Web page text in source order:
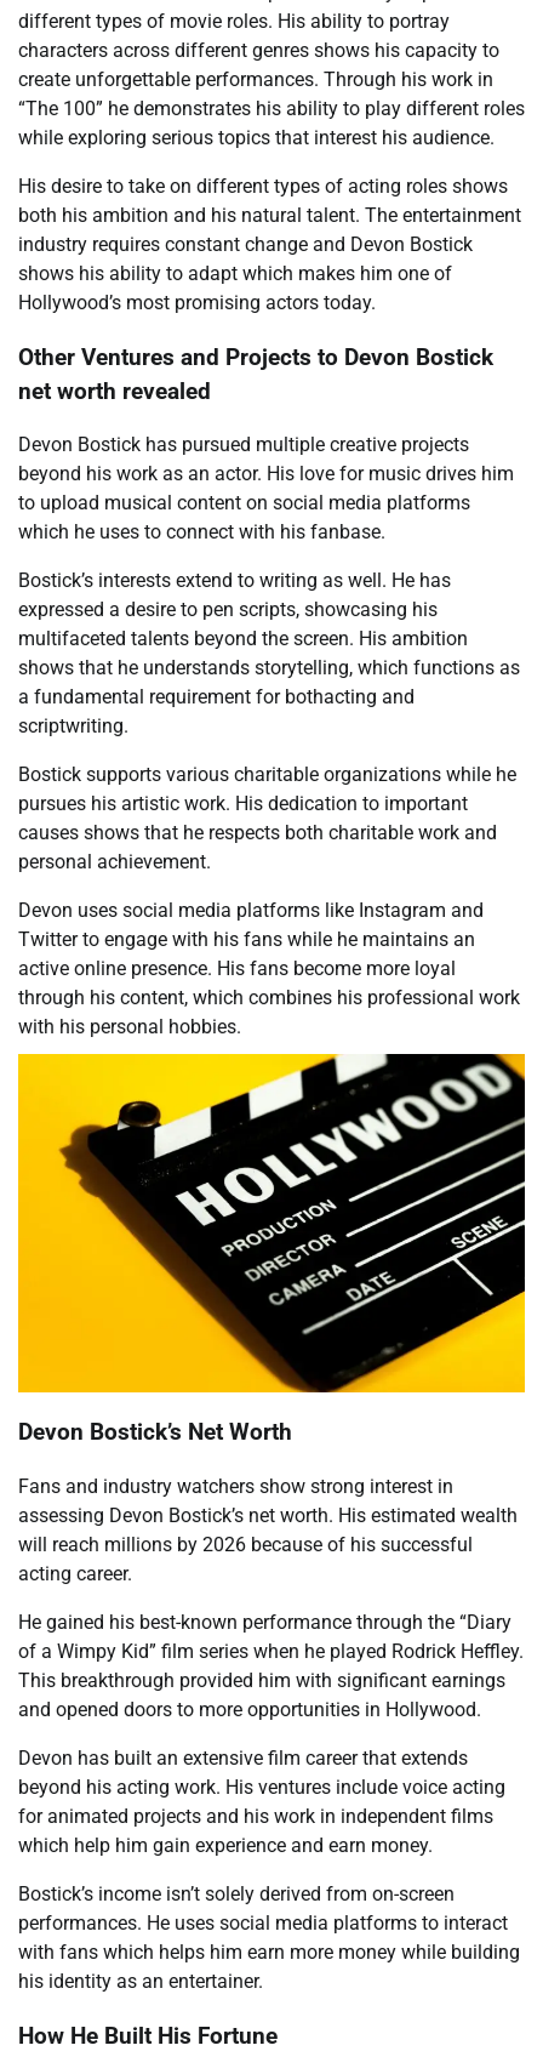
different types of movie roles. His ability to portray
characters across different genres shows his capacity to
create unforgettable performances. Through his work in
“The 100” he demonstrates his ability to play different roles
while exploring serious topics that interest his audience.
His desire to take on different types of acting roles shows
both his ambition and his natural talent. The entertainment
industry requires constant change and Devon Bostick
shows his ability to adapt which makes him one of
Hollywood’s most promising actors today.
Other Ventures and Projects to Devon Bostick
net worth revealed
Devon Bostick has pursued multiple creative projects
beyond his work as an actor. His love for music drives him
to upload musical content on social media platforms
which he uses to connect with his fanbase.
Bostick’s interests extend to writing as well. He has
expressed a desire to pen scripts, showcasing his
multifaceted talents beyond the screen. His ambition
shows that he understands storytelling, which functions as
a fundamental requirement for bothacting and
scriptwriting.
Bostick supports various charitable organizations while he
pursues his artistic work. His dedication to important
causes shows that he respects both charitable work and
personal achievement.
Devon uses social media platforms like Instagram and
Twitter to engage with his fans while he maintains an
active online presence. His fans become more loyal
through his content, which combines his professional work
with his personal hobbies.
Devon Bostick’s Net Worth
Fans and industry watchers show strong interest in
assessing Devon Bostick’s net worth. His estimated wealth
will reach millions by 2026 because of his successful
acting career.
He gained his best-known performance through the “Diary
of a Wimpy Kid” film series when he played Rodrick Heffley.
This breakthrough provided him with significant earnings
and opened doors to more opportunities in Hollywood.
Devon has built an extensive film career that extends
beyond his acting work. His ventures include voice acting
for animated projects and his work in independent films
which help him gain experience and earn money.
Bostick’s income isn’t solely derived from on-screen
performances. He uses social media platforms to interact
with fans which helps him earn more money while building
his identity as an entertainer.
How He Built His Fortune